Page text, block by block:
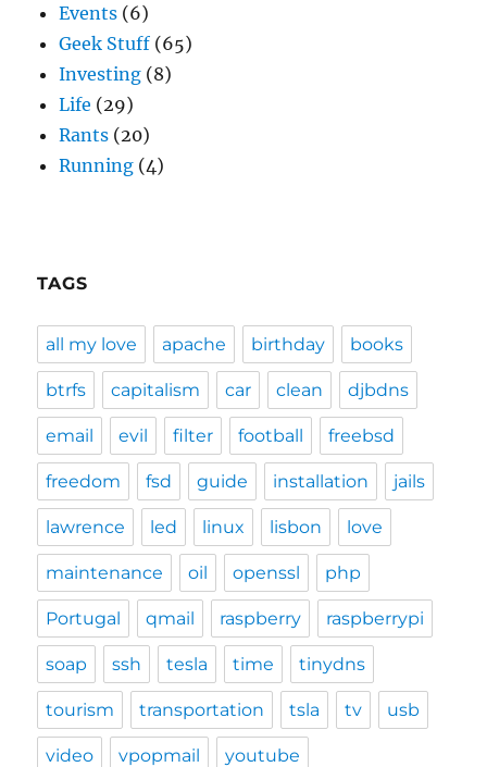
Events (6)
Geek Stuff (65)
Investing (8)
Life (29)
Rants (20)
Running (4)
TAGS
all my love apache birthday books
btrfs capitalism car clean djbdns
email evil filter football freebsd
freedom fsd guide installation jails
lawrence led linux lisbon love
maintenance oil openssl php
Portugal qmail raspberry raspberrypi
soap ssh tesla time tinydns
tourism transportation tsla tv usb
video vpopmail youtube